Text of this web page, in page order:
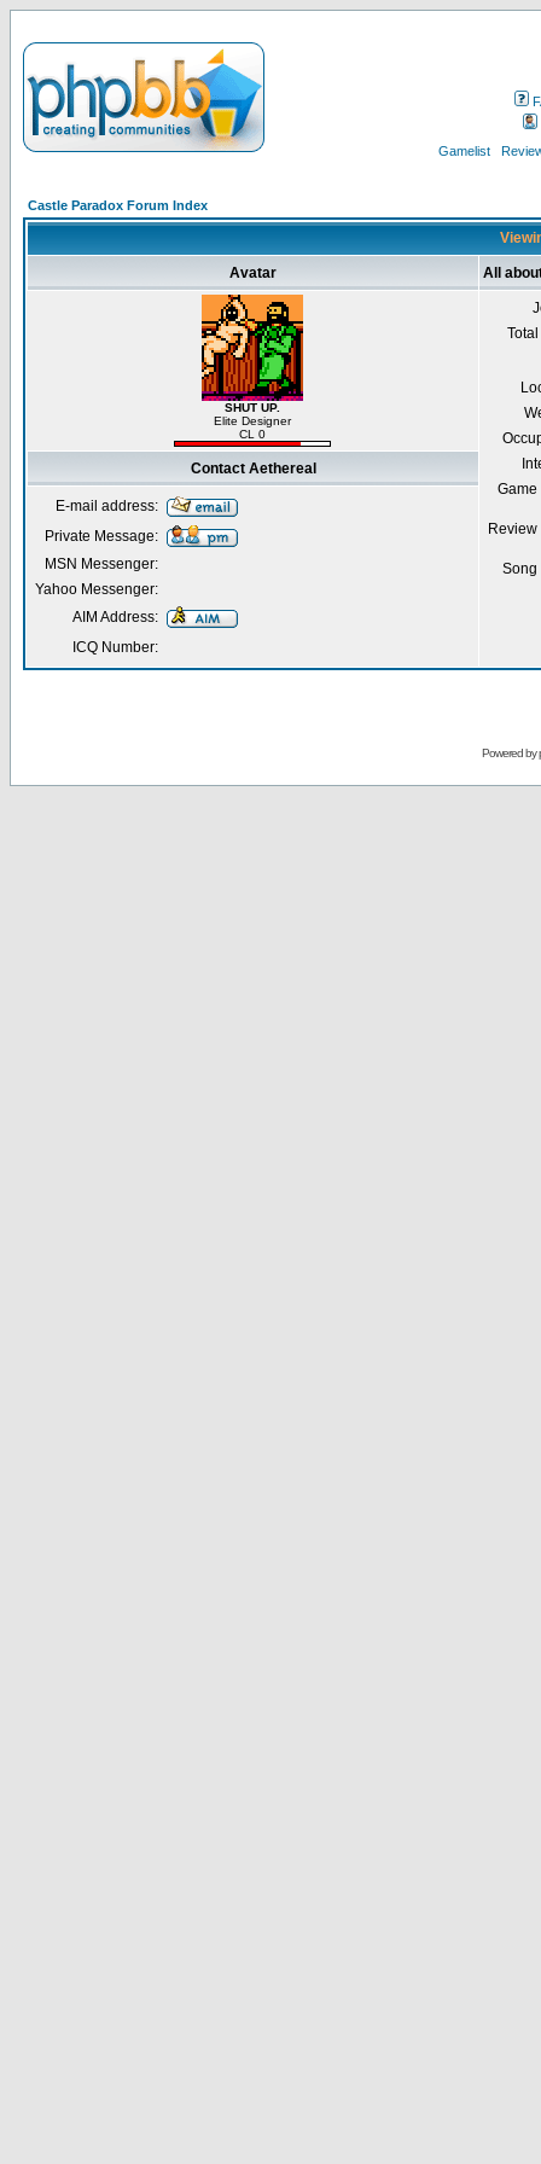
Gamelist
Castle Paradox Forum Index
Avatar All
SHUT UP.
Elite Designer
CL 0
Contact Aethereal
E-mail address:
Private Message:
MSN Messenger:
Yahoo Messenger:
AIM Address:
ICQ Number:
Powered by